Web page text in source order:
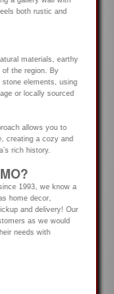
both rustic and
materials, earthy
of the region. By
stone elements, using
or locally sourced
allows you to
creating a cozy and
rich history.
1993, we know a
home decor,
and delivery! Our
as we would
needs with